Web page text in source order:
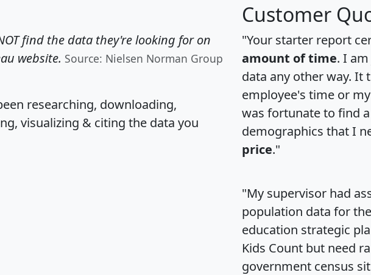
find the data they're looking for on
website. Source: Nielsen Norman Group
researching, downloading,
visualizing & citing the data you
Customer
"Your starter report
amount of time. I
data any other way. It
employee's time or
was fortunate to find
demographics that I
price."
"My supervisor had
population data for
education strategic
Kids Count but need
government census